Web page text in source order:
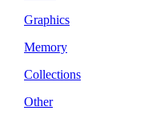
Graphics
Memory
Collections
Other